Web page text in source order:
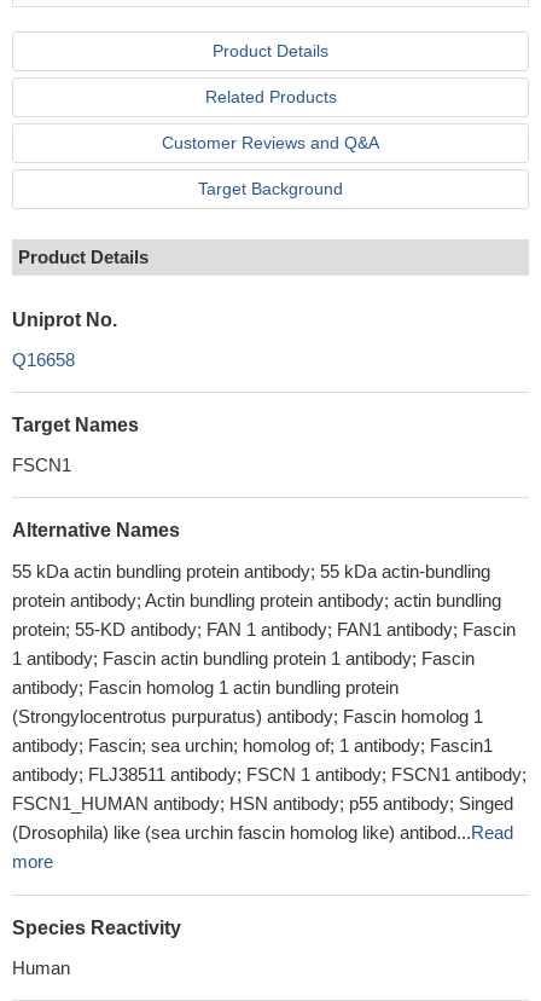
Product Details
Related Products
Customer Reviews and Q&A
Target Background
Product Details
Uniprot No.
Q16658
Target Names
FSCN1
Alternative Names
55 kDa actin bundling protein antibody; 55 kDa actin-bundling
protein antibody; Actin bundling protein antibody; actin bundling
protein; 55-KD antibody; FAN 1 antibody; FAN1 antibody; Fascin
1 antibody; Fascin actin bundling protein 1 antibody; Fascin
antibody; Fascin homolog 1 actin bundling protein
(Strongylocentrotus purpuratus) antibody; Fascin homolog 1
antibody; Fascin; sea urchin; homolog of; 1 antibody; Fascin1
antibody; FLJ38511 antibody; FSCN 1 antibody; FSCN1 antibody;
FSCN1_HUMAN antibody; HSN antibody; p55 antibody; Singed
(Drosophila) like (sea urchin fascin homolog like) antibod...Read
more
Species Reactivity
Human